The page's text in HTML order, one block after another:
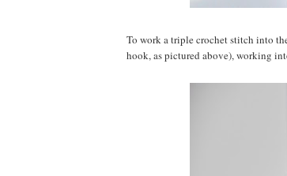
To work a triple crochet stitch into
hook, as pictured above), working